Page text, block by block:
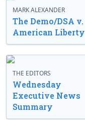
MARK ALEXANDER
The Demo/DSA v.
American Liberty
THE EDITORS
Wednesday
Executive News
Summary